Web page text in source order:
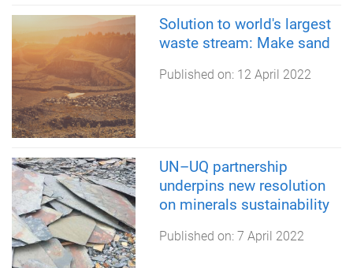
Solution to world's largest
waste stream: Make sand
Published on: 12 April 2022
UN–UQ partnership
underpins new resolution
on minerals sustainability
Published on: 7 April 2022